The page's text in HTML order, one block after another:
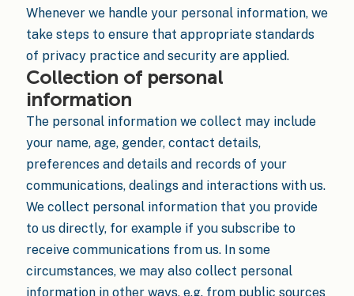
Whenever we handle your personal information, we
take steps to ensure that appropriate standards
of privacy practice and security are applied.
Collection of personal
information
The personal information we collect may include
your name, age, gender, contact details,
preferences and details and records of your
communications, dealings and interactions with us.
We collect personal information that you provide
to us directly, for example if you subscribe to
receive communications from us. In some
circumstances, we may also collect personal
information in other ways, e.g. from public sources